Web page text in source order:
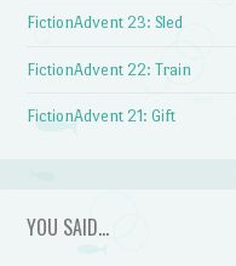
FictionAdvent 23: Sled
FictionAdvent 22: Train
FictionAdvent 21: Gift
YOU SAID…